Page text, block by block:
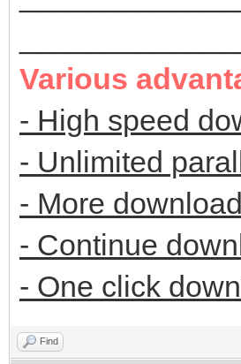
Various
- High speed
- Unlimited
- More
- Continue
- One click
Find